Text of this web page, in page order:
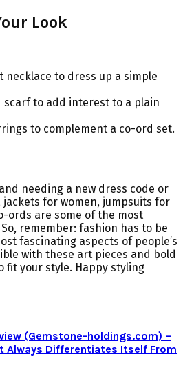
Look
necklace to dress up a simple
scarf to add interest to a plain
to complement a co-ord set.
needing a new dress code or
jackets for women, jumpsuits for
ords are some of the most
remember: fashion has to be
fascinating aspects of people’s
with these art pieces and bold
fit your style. Happy styling
(Gemstone-holdings.com) –
Always Differentiates Itself From